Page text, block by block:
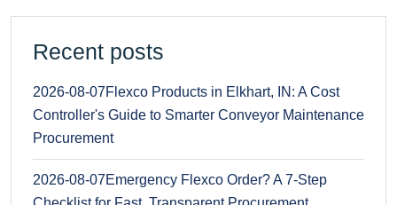
Recent posts
2026-08-07Flexco Products in Elkhart, IN: A Cost
Controller's Guide to Smarter Conveyor Maintenance
Procurement
2026-08-07Emergency Flexco Order? A 7-Step